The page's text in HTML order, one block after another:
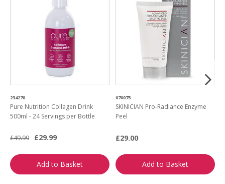
234270
Pure Nutrition Collagen Drink
500ml - 24 Servings per Bottle
£49.99 £29.99
Add to Basket
070075
SKINICIAN Pro-Radiance Enzyme
Peel
£29.00
Add to Basket